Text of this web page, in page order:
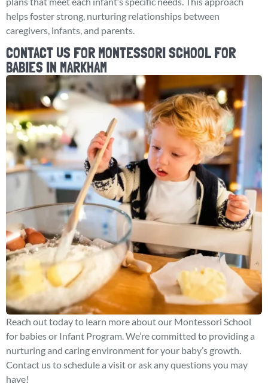
helps foster strong, nurturing relationships between
caregivers, infants, and parents.
CONTACT US FOR MONTESSORI SCHOOL FOR
BABIES IN MARKHAM
Reach out today to learn more about our Montessori School
for babies or Infant Program. We’re committed to providing a
nurturing and caring environment for your baby’s growth.
Contact us to schedule a visit or ask any questions you may
have!